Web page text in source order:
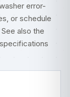
error-
, or schedule
also the